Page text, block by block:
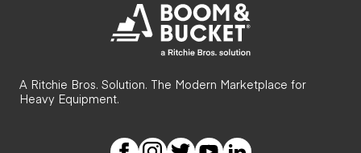
A Ritchie Bros. Solution. The Modern Marketplace for
Heavy Equipment.